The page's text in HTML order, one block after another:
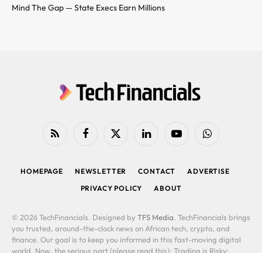
Mind The Gap — State Execs Earn Millions
RSS FacebookX
LinkedIn YouTubeWhatsApp
HOMEPAGE NEWSLETTER CONTACT
ADVERTISE
PRIVACY POLICY
ABOUT
© 2026 TechFinancials. Designed by TFS Media. TechFinancials brings
you trusted, around-the-clock news on African tech, crypto, and
finance. Our goal is to keep you informed in this fast-moving digital
world. Now, the serious part (please read this): Trading is Risky: